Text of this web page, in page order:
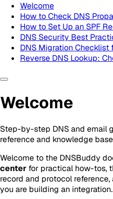
Welcome
How to Check DNS
How to Set Up an SPF
DNS Security Best
DNS Migration Checklist
Reverse DNS Lookup:
Welcome
Step-by-step DNS and email
reference and knowledge
Welcome to the DNSBuddy
center for practical how-tos,
record and protocol reference,
you are building an integration.